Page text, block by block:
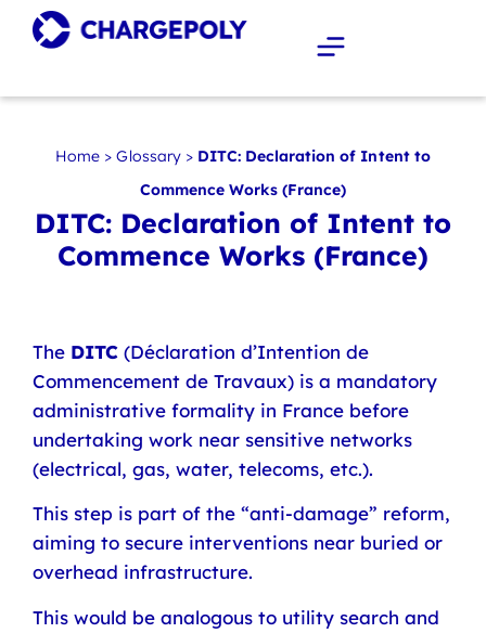
Home >Glossary> DITC: Declaration of Intent to
Commence Works (France)
DITC: Declaration of Intent to
Commence Works (France)
The DITC (Déclaration d’Intention de
Commencement de Travaux) is a mandatory
administrative formality in France before
undertaking work near sensitive networks
(electrical, gas, water, telecoms, etc.).
This step is part of the “anti-damage” reform,
aiming to secure interventions near buried or
overhead infrastructure.
This would be analogous to utility search and